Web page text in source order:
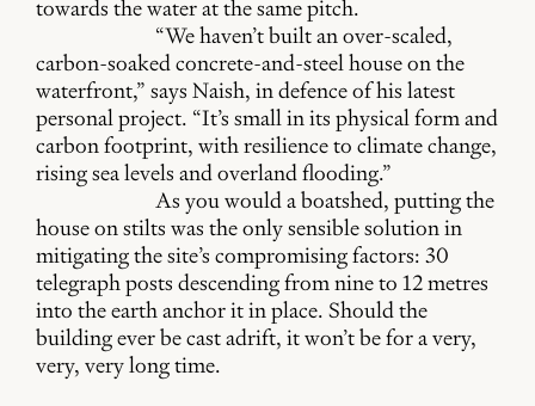
towards the water at the same pitch.
“We haven’t built an over-scaled,
carbon-soaked concrete-and-steel house on the
waterfront,” says Naish, in defence of his latest
personal project. “It’s small in its physical form and
carbon footprint, with resilience to climate change,
rising sea levels and overland flooding.”
As you would a boatshed, putting the
house on stilts was the only sensible solution in
mitigating the site’s compromising factors: 30
telegraph posts descending from nine to 12 metres
into the earth anchor it in place. Should the
building ever be cast adrift, it won’t be for a very,
very, very long time.